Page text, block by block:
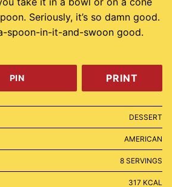
Seriously, it’s so damn good.
spoon-in-it-and-swoon good.
PIN PRINT
DESSERT
AMERICAN
8 SERVINGS
317 KCAL